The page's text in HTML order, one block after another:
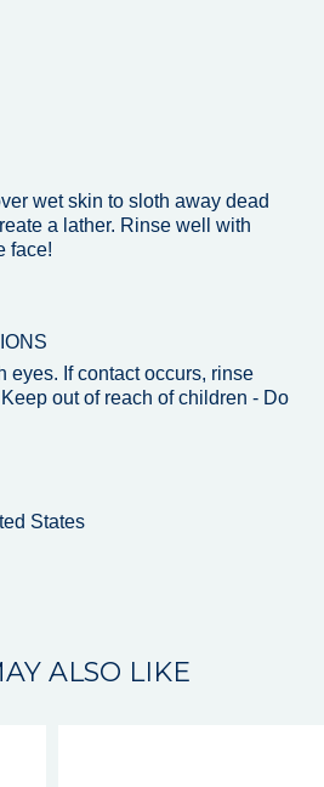
wet skin to sloth away dead
a lather. Rinse well with
face!
eyes. If contact occurs, rinse
out of reach of children - Do
States
ALSO LIKE